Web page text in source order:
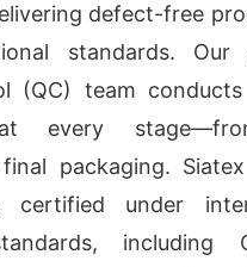
defect-free
standards. Our
(QC) team
every
packaging.
under
including